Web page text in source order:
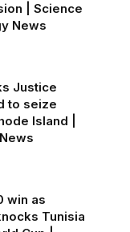
| Science
News
Justice
to seize
Island |
win as
Tunisia